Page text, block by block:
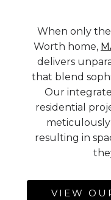
When only
Worth home,
delivers
that blend
Our
residential
resulting in
VIEW